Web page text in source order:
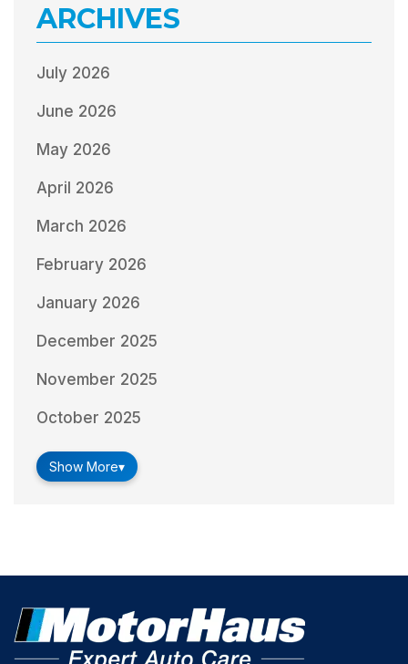
ARCHIVES
July 2026
June 2026
May 2026
April 2026
March 2026
February 2026
January 2026
December 2025
November 2025
October 2025
Show More▾